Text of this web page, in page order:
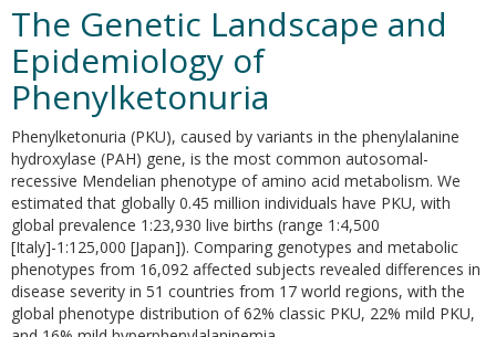
behavioral
neurochemical
deficits
in
the
genetic
mouse
model
of
phenylketonuria
The Genetic Landscape and
Epidemiology of
Phenylketonuria
Phenylketonuria (PKU), caused by variants in the phenylalanine
hydroxylase (PAH) gene, is the most common autosomal-
recessive Mendelian phenotype of amino acid metabolism. We
estimated that globally 0.45 million individuals have PKU, with
global prevalence 1:23,930 live births (range 1:4,500
[Italy]-1:125,000 [Japan]). Comparing genotypes and metabolic
phenotypes from 16,092 affected subjects revealed differences in
disease severity in 51 countries from 17 world regions, with the
global phenotype distribution of 62% classic PKU, 22% mild PKU,